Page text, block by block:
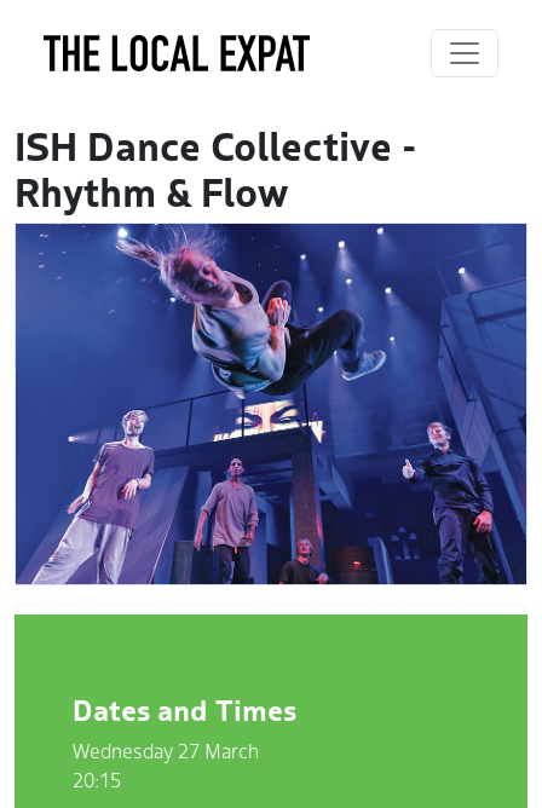
ISH Dance Collective -
Rhythm & Flow
Dates and Times
Wednesday 27 March
20:15